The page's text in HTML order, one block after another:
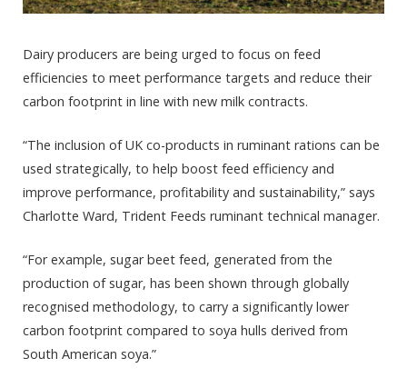
Dairy producers are being urged to focus on feed
efficiencies to meet performance targets and reduce their
carbon footprint in line with new milk contracts.
“The inclusion of UK co-products in ruminant rations can be
used strategically, to help boost feed efficiency and
improve performance, profitability and sustainability,” says
Charlotte Ward, Trident Feeds ruminant technical manager.
“For example, sugar beet feed, generated from the
production of sugar, has been shown through globally
recognised methodology, to carry a significantly lower
carbon footprint compared to soya hulls derived from
South American soya.”